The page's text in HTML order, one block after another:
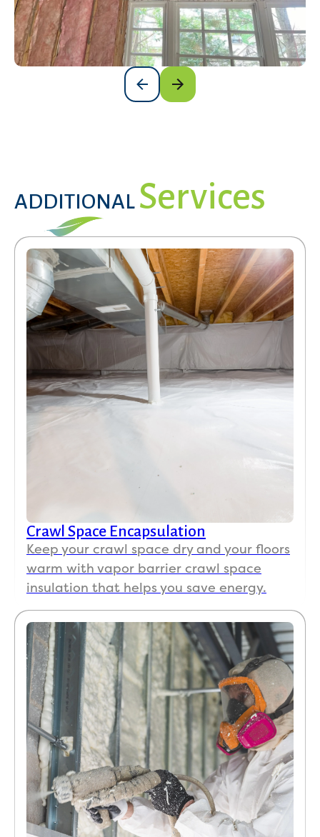
ADDITIONAL Services
Crawl Space Encapsulation
Keep your crawl space dry and your floors
warm with vapor barrier crawl space
insulation that helps you save energy.